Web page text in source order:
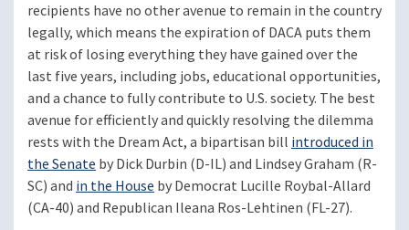
recipients have no other avenue to remain in the country
legally, which means the expiration of DACA puts them
at risk of losing everything they have gained over the
last five years, including jobs, educational opportunities,
and a chance to fully contribute to U.S. society. The best
avenue for efficiently and quickly resolving the dilemma
rests with the Dream Act, a bipartisan bill introduced in
the Senate by Dick Durbin (D-IL) and Lindsey Graham (R-
SC) and in the House by Democrat Lucille Roybal-Allard
(CA-40) and Republican Ileana Ros-Lehtinen (FL-27).